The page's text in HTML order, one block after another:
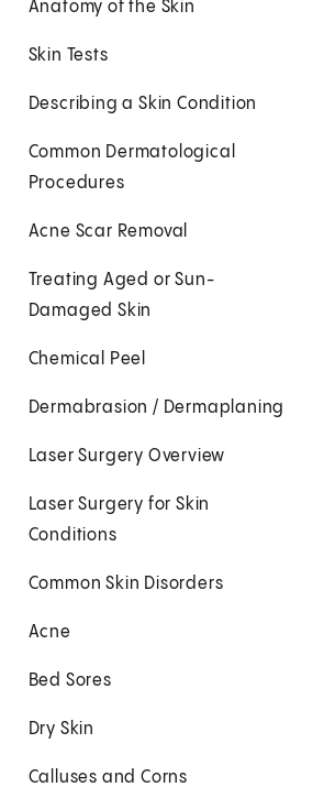
Anatomy of the Skin
Skin Tests
Describing a Skin Condition
Common Dermatological
Procedures
Acne Scar Removal
Treating Aged or Sun-
Damaged Skin
Chemical Peel
Dermabrasion / Dermaplaning
Laser Surgery Overview
Laser Surgery for Skin
Conditions
Common Skin Disorders
Acne
Bed Sores
Dry Skin
Calluses and Corns